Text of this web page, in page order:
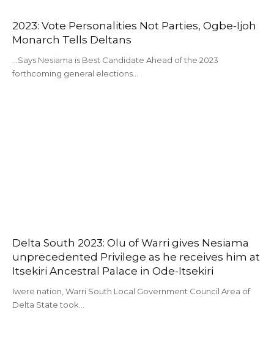
2023: Vote Personalities Not Parties, Ogbe-Ijoh
Monarch Tells Deltans
...Says Nesiama is Best Candidate Ahead of the 2023
forthcoming general elections…
Delta South 2023: Olu of Warri gives Nesiama
unprecedented Privilege as he receives him at
Itsekiri Ancestral Palace in Ode-Itsekiri
Iwere nation, Warri South Local Government Council Area of
Delta State took…